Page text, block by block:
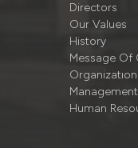
Directors
Our Values
History
Message Of
Management
Human